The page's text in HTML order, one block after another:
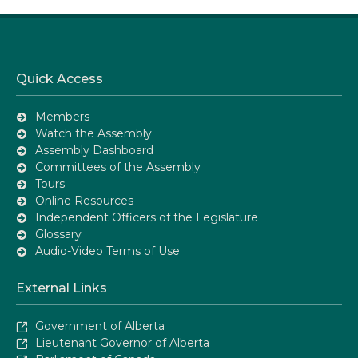
Quick Access
Members
Watch the Assembly
Assembly Dashboard
Committees of the Assembly
Tours
Online Resources
Independent Officers of the Legislature
Glossary
Audio-Video Terms of Use
External Links
Government of Alberta
Lieutenant Governor of Alberta